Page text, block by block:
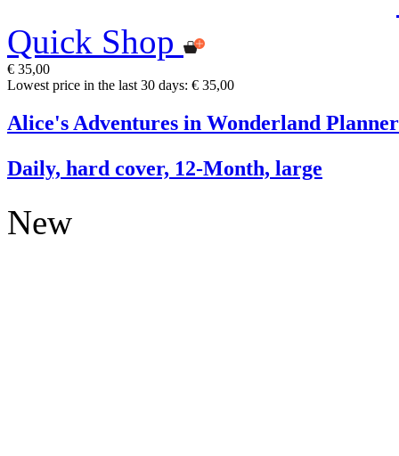
Quick Shop
€ 35,00
Lowest price in the last 30 days: € 35,00
Alice's Adventures in Wonderland
Daily, hard cover, 12-Month, large
New